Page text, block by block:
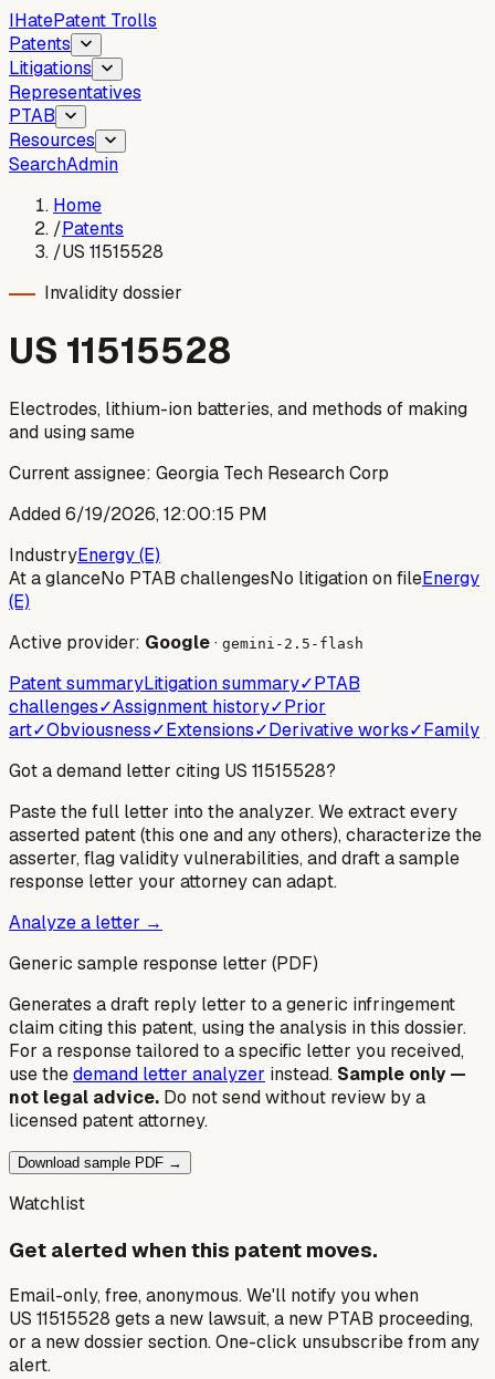
IHatePatent Trolls
Patents
Litigations
Representatives
PTAB
Resources
SearchAdmin
Home
/Patents
/US 11515528
Invalidity dossier
US 11515528
Electrodes, lithium-ion batteries, and methods of making
and using same
Current assignee: Georgia Tech Research Corp
Added6/19/2026, 12:00:15 PM
IndustryEnergy (E)
At a glanceNo PTAB challengesNo litigation on fileEnergy
(E)
Active provider: Google· gemini-2.5-flash
Patent summaryLitigation summary✓PTAB
challenges✓Assignment history✓Prior
art✓Obviousness✓Extensions✓Derivative works✓Family
Got a demand letter citing US 11515528?
Paste the full letter into the analyzer. We extract every
asserted patent (this one and any others), characterize the
asserter, flag validity vulnerabilities, and draft a sample
response letter your attorney can adapt.
Analyze a letter →
Generic sample response letter (PDF)
Generates a draft reply letter to a generic infringement
claim citing this patent, using the analysis in this dossier.
For a response tailored to a specific letter you received,
use thedemand letter analyzer instead. Sample only —
not legal advice. Do not send without review by a
licensed patent attorney.
Download sample PDF →
Watchlist
Get alerted when this patent moves.
Email-only, free, anonymous. We'll notify you when
US 11515528 gets a new lawsuit, a new PTAB proceeding,
or a new dossier section. One-click unsubscribe from any
alert.